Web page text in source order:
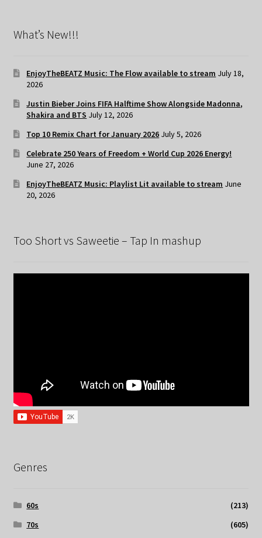
What’s New!!!
EnjoyTheBEATZ Music: The Flow available to stream July 18,
2026
Justin Bieber Joins FIFA Halftime Show Alongside Madonna,
Shakira and BTS July 12, 2026
Top 10 Remix Chart for January 2026 July 5, 2026
Celebrate 250 Years of Freedom + World Cup 2026 Energy!
June 27, 2026
EnjoyTheBEATZ Music: Playlist Lit available to stream June
20, 2026
Too Short vs Saweetie – Tap In mashup
Genres
60s
(213)
70s
(605)